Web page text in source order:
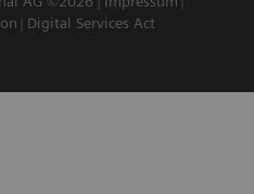
Digital Services Act